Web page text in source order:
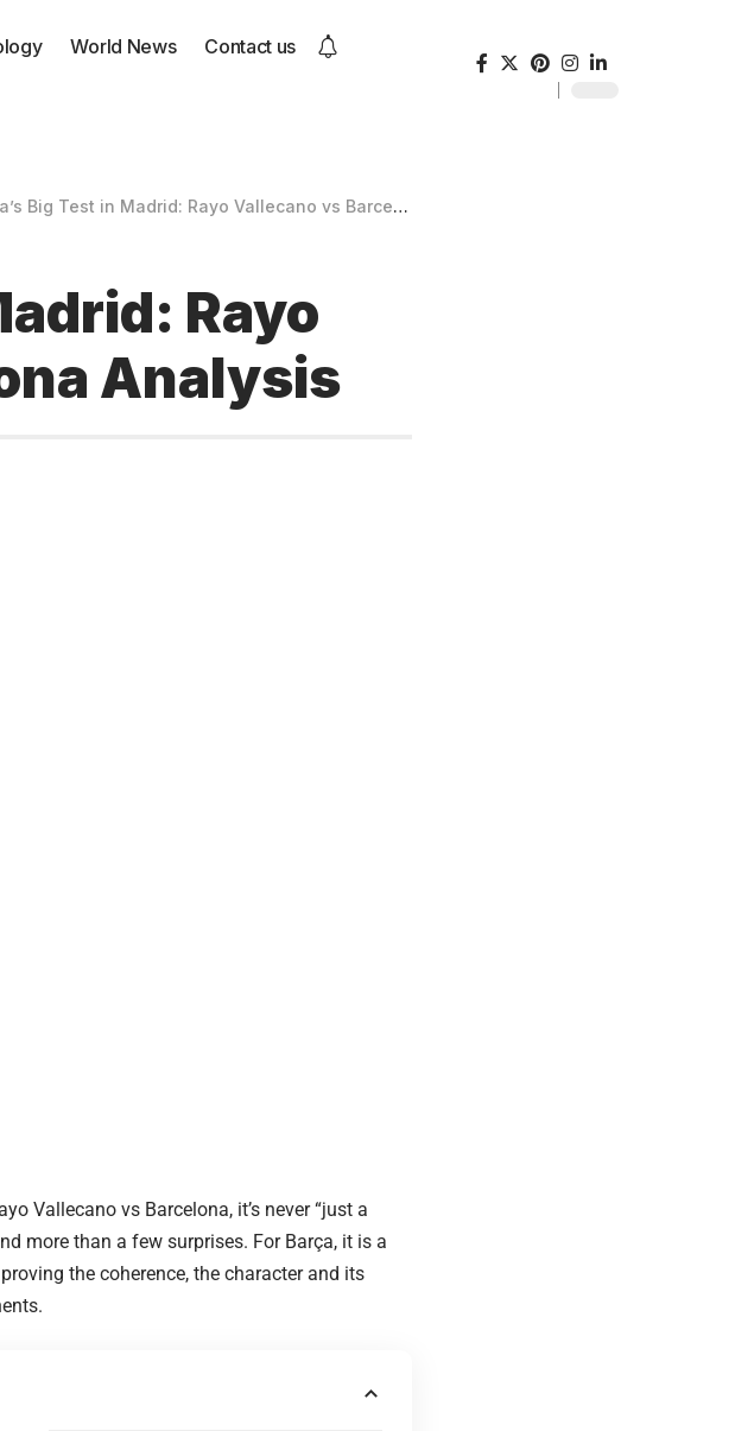
World News Contact us
Big Test in Madrid: Rayo Vallecano vs Barcelona Analysis
Rayo
Analysis
Vallecano vs Barcelona, it’s never “just a
more than a few surprises. For Barça, it is a
the coherence, the character and its